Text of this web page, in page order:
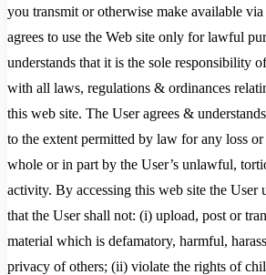
you transmit or otherwise make available
agrees to use the Web site only for lawful
understands that it is the sole responsibility
with all laws, regulations & ordinances
this web site. The User agrees &
to the extent permitted by law for any loss or
whole or in part by the User’s unlawful,
activity. By accessing this web site the User
that the User shall not: (i) upload, post or
material which is defamatory, harmful,
privacy of others; (ii) violate the rights of